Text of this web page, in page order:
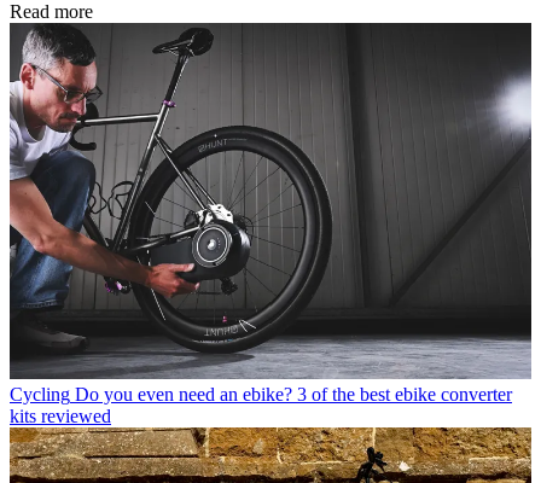
Read more
Cycling Do you even need an ebike? 3 of the best ebike converter
kits reviewed